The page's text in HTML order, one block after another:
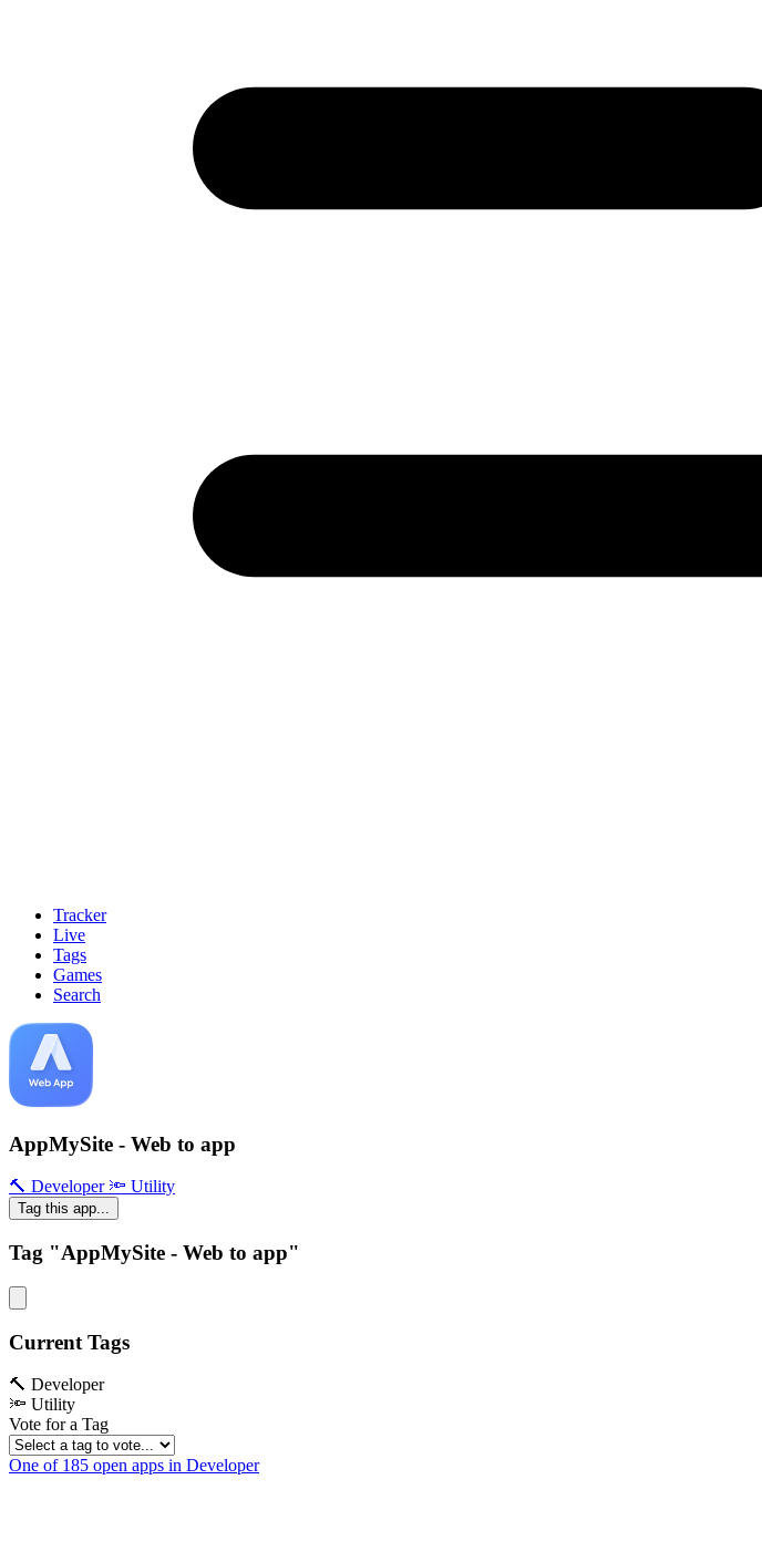
Tracker
Live
Tags
Games
Search
AppMySite - Web to app
🔨 Developer 🔦 Utility
Tag this app...
Tag "AppMySite - Web to app"
Current Tags
🔨 Developer
🔦 Utility
Vote for a Tag
One of 185 open apps in Developer